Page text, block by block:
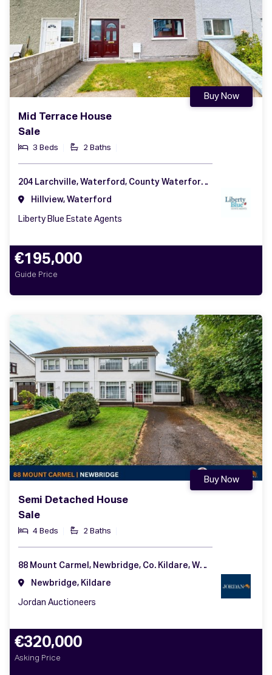
Mid Terrace House
Sale
3 Beds 2 Baths
Buy Now
204 Larchville, Waterford, County Waterford, X91 YR4K
Hillview, Waterford
Liberty Blue Estate Agents
€195,000
Guide Price
Semi Detached House
Sale
4 Beds 2 Baths
Buy Now
88 Mount Carmel, Newbridge, Co. Kildare, W12 AW99
Newbridge, Kildare
Jordan Auctioneers
€320,000
Asking Price